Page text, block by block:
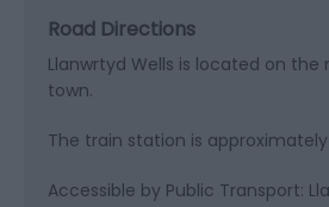
Road Directions
Llanwrtyd Wells is located on
town.
The train station is
Accessible by Public Transport: